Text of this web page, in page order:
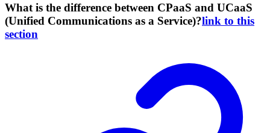
What is the difference between CPaaS and UCaaS
(Unified Communications as a Service)?link to this
section